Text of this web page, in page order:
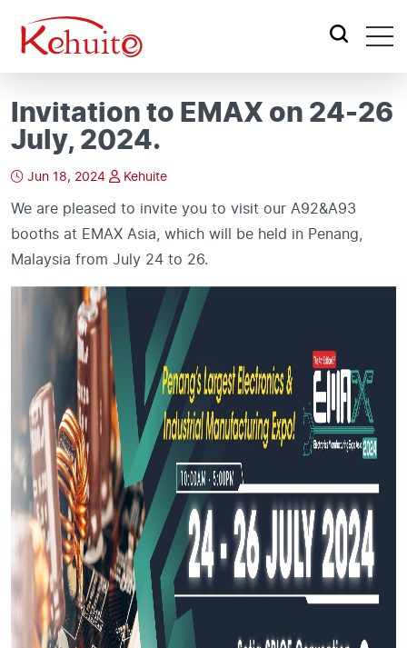
Invitation to EMAX on 24-26
July, 2024.
Jun 18, 2024 Kehuite
We are pleased to invite you to visit our A92&A93
booths at EMAX Asia, which will be held in Penang,
Malaysia from July 24 to 26.